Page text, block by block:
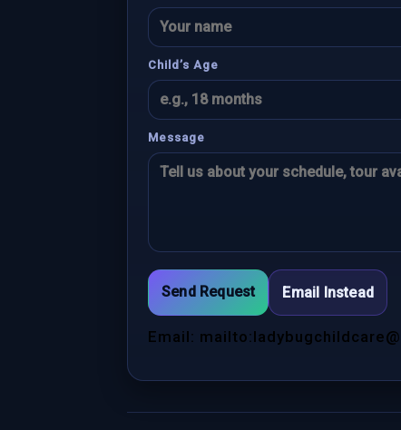
Child’s Age
Message
Send Request Email Instead
Email: